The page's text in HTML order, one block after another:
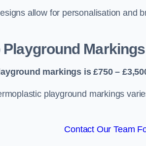
allow for personalisation and
markings is £750 –
playground markings
Contact Our Team